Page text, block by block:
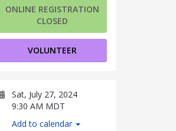
ONLINE REGISTRATION
CLOSED
VOLUNTEER
Sat, July 27, 2024
9:30 AM MDT
Add to calendar